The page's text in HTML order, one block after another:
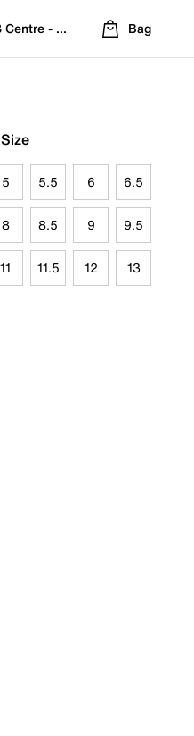
- Refreshed Location
Bag
5 5.5 6 6.5
8 8.5 9 9.5
11 11.5 12 13